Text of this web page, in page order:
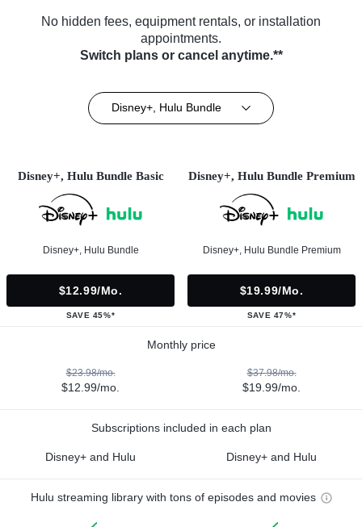
No hidden fees, equipment rentals, or installation
appointments.
Switch plans or cancel anytime.**
Disney+, Hulu Bundle
Disney+, Hulu Bundle Basic
Disney+, Hulu Bundle
$12.99/mo.
SAVE 45%*
Disney+, Hulu Bundle Premium
Disney+, Hulu Bundle Premium
$19.99/mo.
SAVE 47%*
Monthly price
$23.98/mo.
$12.99/mo.
$37.98/mo.
$19.99/mo.
Subscriptions included in each plan
Disney+ and Hulu Disney+ and Hulu
Hulu streaming library with tons of episodes and movies